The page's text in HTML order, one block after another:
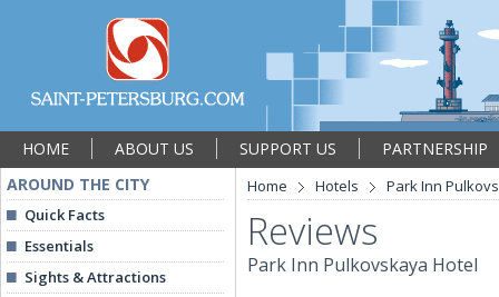
HOME ABOUT US SUPPORT US
PARTNERSHIP
AROUND THE CITY
Quick Facts
Essentials
Sights & Attractions
Home Hotels Park Inn
Reviews
Park Inn Pulkovskaya Hotel